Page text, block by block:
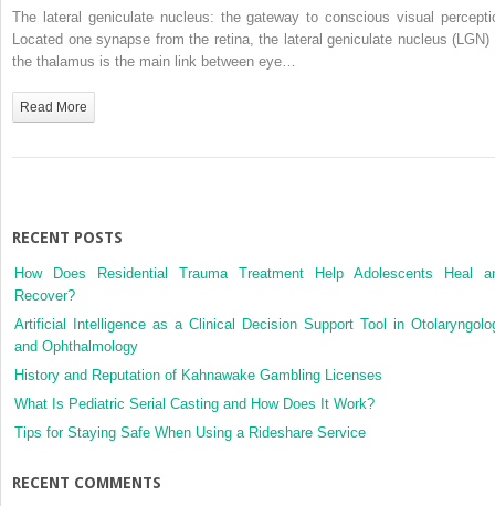
Processing
in
The lateral geniculate nucleus: the gateway to conscious visual
Located one synapse from the retina, the lateral geniculate nucleus (LGN)
the thalamus is the main link between eye…
Read More
RECENT POSTS
How Does Residential Trauma Treatment Help Adolescents Heal
Recover?
Artificial Intelligence as a Clinical Decision Support Tool in
and Ophthalmology
History and Reputation of Kahnawake Gambling Licenses
What Is Pediatric Serial Casting and How Does It Work?
Tips for Staying Safe When Using a Rideshare Service
RECENT COMMENTS